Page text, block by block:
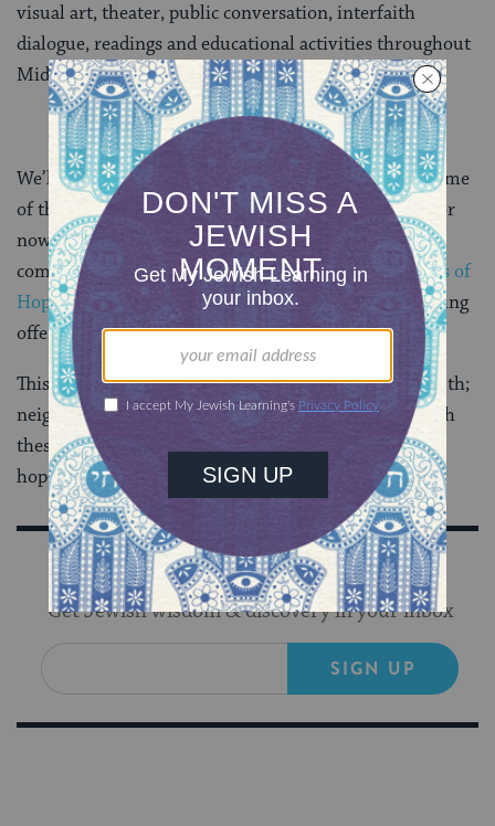
visual art, theater, public conversation, interfaith
dialogue, readings and educational activities throughout
Middle Tennessee.
We’ll feature another post with commentary from some
of the musicians and coordinators of the program. For
now, if you’re able to be in Nashville anytime in the
coming months, we encourage you to visit the Violins of
Hope website for information on all the programs being
offered.
This is truly powerful Jewish story coming to the South;
neighbors coming together to learn and share through
these violins and all they represent—that’s also what
hope sounds like.
Sign Up for Our Newsletter
Get Jewish wisdom & discovery in your inbox
SIGN UP